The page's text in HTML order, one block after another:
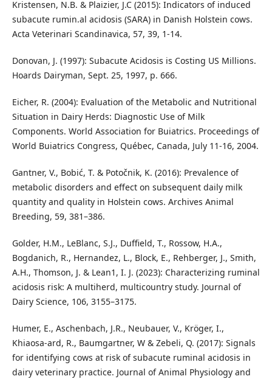
Kristensen, N.B. & Plaizier, J.C (2015): Indicators of induced
subacute rumin.al acidosis (SARA) in Danish Holstein cows.
Acta Veterinari Scandinavica, 57, 39, 1-14.
Donovan, J. (1997): Subacute Acidosis is Costing US Millions.
Hoards Dairyman, Sept. 25, 1997, p. 666.
Eicher, R. (2004): Evaluation of the Metabolic and Nutritional
Situation in Dairy Herds: Diagnostic Use of Milk
Components. World Association for Buiatrics. Proceedings of
World Buiatrics Congress, Québec, Canada, July 11-16, 2004.
Gantner, V., Bobić, T. & Potočnik, K. (2016): Prevalence of
metabolic disorders and effect on subsequent daily milk
quantity and quality in Holstein cows. Archives Animal
Breeding, 59, 381–386.
Golder, H.M., LeBlanc, S.J., Duffield, T., Rossow, H.A.,
Bogdanich, R., Hernandez, L., Block, E., Rehberger, J., Smith,
A.H., Thomson, J. & Lean1, I. J. (2023): Characterizing ruminal
acidosis risk: A multiherd, multicountry study. Journal of
Dairy Science, 106, 3155–3175.
Humer, E., Aschenbach, J.R., Neubauer, V., Kröger, I.,
Khiaosa-ard, R., Baumgartner, W & Zebeli, Q. (2017): Signals
for identifying cows at risk of subacute ruminal acidosis in
dairy veterinary practice. Journal of Animal Physiology and